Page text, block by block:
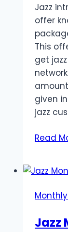
Jazz
offer
This
get
given
jazz
Read
Jazz